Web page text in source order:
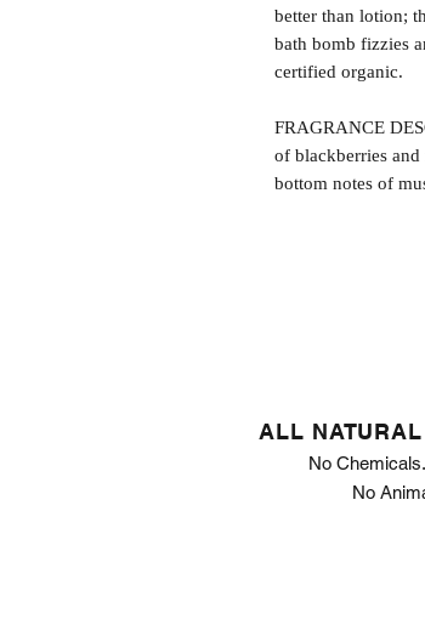
better than lotion;
bath bomb fizzies
certified organic.
FRAGRANCE
of blackberries
bottom notes of
ALL
No
No